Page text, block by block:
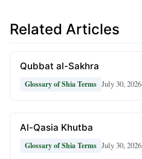
Related Articles
Qubbat al-Sakhra
Glossary of Shia Terms July 30, 2026
Al-Qasia Khutba
Glossary of Shia Terms July 30, 2026